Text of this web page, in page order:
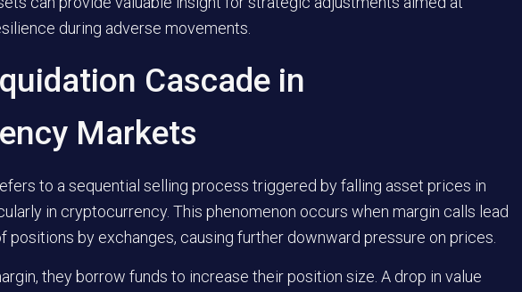
during adverse movements.
Cascade in
Markets
to a sequential selling process triggered by falling asset prices in
in cryptocurrency. This phenomenon occurs when margin calls lead
positions by exchanges, causing further downward pressure on prices.
they borrow funds to increase their position size. A drop in value